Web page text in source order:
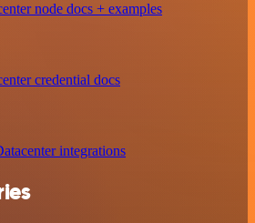
node docs + examples
credential docs
integrations